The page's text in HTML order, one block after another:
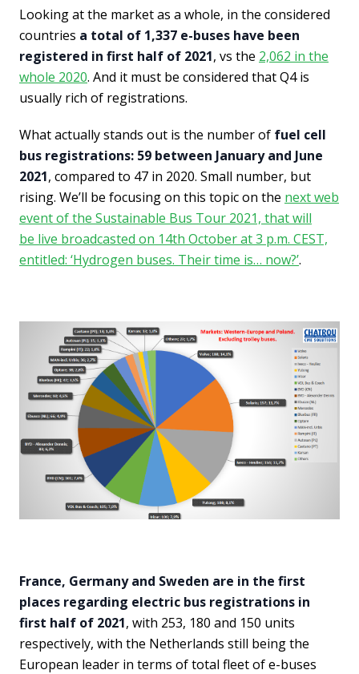
Looking at the market as a whole, in the considered
countries a total of 1,337 e-buses have been
registered in first half of 2021, vs the 2,062 in the
whole 2020. And it must be considered that Q4 is
usually rich of registrations.
What actually stands out is the number of fuel cell
bus registrations: 59 between January and June
2021, compared to 47 in 2020. Small number, but
rising. We’ll be focusing on this topic on the next web
event of the Sustainable Bus Tour 2021, that will
be live broadcasted on 14th October at 3 p.m. CEST,
entitled: ‘Hydrogen buses. Their time is… now?’.
France, Germany and Sweden are in the first
places regarding electric bus registrations in
first half of 2021, with 253, 180 and 150 units
respectively, with the Netherlands still being the
European leader in terms of total fleet of e-buses